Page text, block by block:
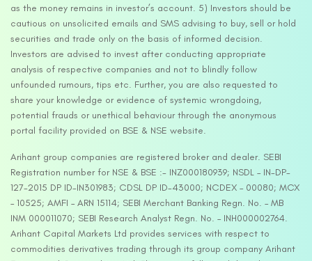
as the money remains in investor’s account. 5) Investors should be
cautious on unsolicited emails and SMS advising to buy, sell or hold
securities and trade only on the basis of informed decision.
Investors are advised to invest after conducting appropriate
analysis of respective companies and not to blindly follow
unfounded rumours, tips etc. Further, you are also requested to
share your knowledge or evidence of systemic wrongdoing,
potential frauds or unethical behaviour through the anonymous
portal facility provided on BSE & NSE website.
Arihant group companies are registered broker and dealer. SEBI
Registration number for NSE & BSE :- INZ000180939; NSDL – IN-DP-
127-2015 DP ID-IN301983; CDSL DP ID-43000; NCDEX – 00080; MCX
– 10525; AMFI – ARN 15114; SEBI Merchant Banking Regn. No. – MB
INM 000011070; SEBI Research Analyst Regn. No. – INH000002764.
Arihant Capital Markets Ltd provides services with respect to
commodities derivatives trading through its group company Arihant